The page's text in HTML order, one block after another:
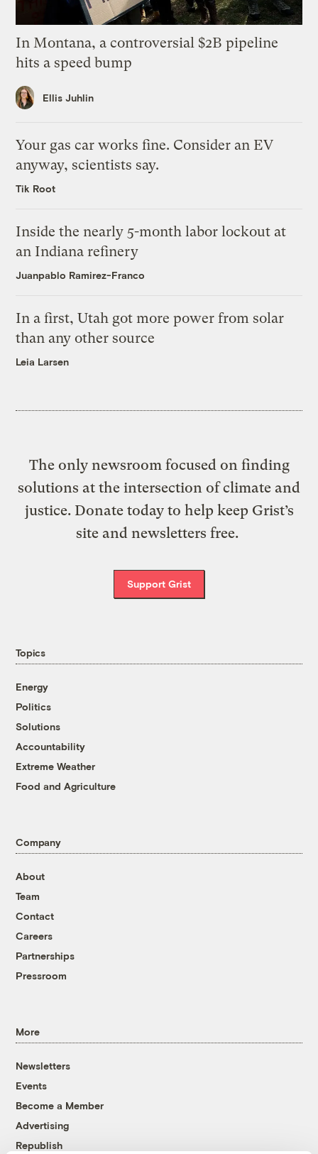
In Montana, a controversial $2B pipeline
hits a speed bump
Ellis Juhlin
Your gas car works fine. Consider an EV
anyway, scientists say.
Tik Root
Inside the nearly 5-month labor lockout at
an Indiana refinery
Juanpablo Ramirez-Franco
In a first, Utah got more power from solar
than any other source
Leia Larsen
The only newsroom focused on finding
solutions at the intersection of climate and
justice. Donate today to help keep Grist’s
site and newsletters free.
Support Grist
Topics
Energy
Politics
Solutions
Accountability
Extreme Weather
Food and Agriculture
Company
About
Team
Contact
Careers
Partnerships
Pressroom
More
Newsletters
Events
Become a Member
Advertising
Republish